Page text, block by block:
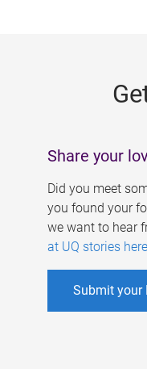
Share your
Did you meet
you found your
we want to hear
at UQ stories here
Submit your